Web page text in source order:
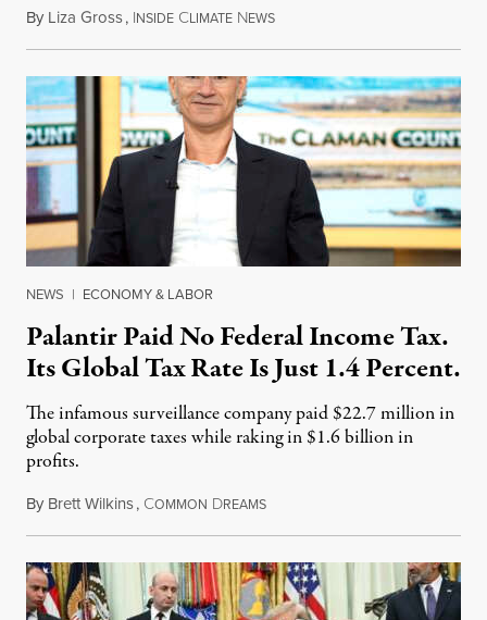
By Liza Gross, INSIDE CLIMATE NEWSAugust 7, 2026
NEWS | ECONOMY & LABOR
Palantir Paid No Federal Income Tax.
Its Global Tax Rate Is Just 1.4 Percent.
The infamous surveillance company paid $22.7 million in
global corporate taxes while raking in $1.6 billion in
profits.
By Brett Wilkins, COMMON DREAMSAugust 7, 2026